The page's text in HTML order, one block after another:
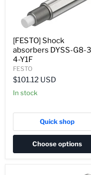
[FESTO] Shock
absorbers DYSS-G8-
4-Y1F
FESTO
$101.12 USD
In stock
Quick shop
Choose options